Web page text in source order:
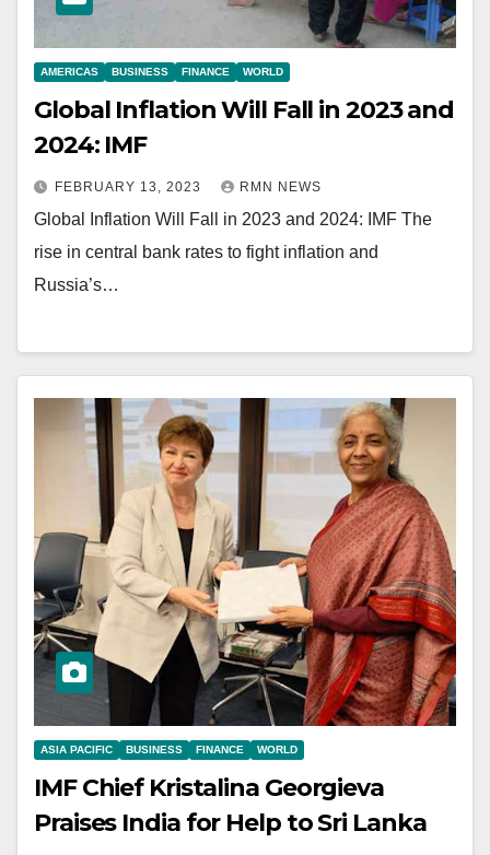
AMERICAS BUSINESS FINANCE WORLD
Global Inflation Will Fall in 2023 and
2024: IMF
FEBRUARY 13, 2023 RMN NEWS
Global Inflation Will Fall in 2023 and 2024: IMF The
rise in central bank rates to fight inflation and
Russia’s…
ASIA PACIFIC BUSINESS FINANCE WORLD
IMF Chief Kristalina Georgieva
Praises India for Help to Sri Lanka